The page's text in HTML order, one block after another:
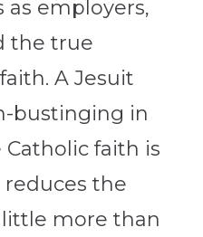
as employers,
the true
A Jesuit
bustinging in
faith is
reduces the
more than